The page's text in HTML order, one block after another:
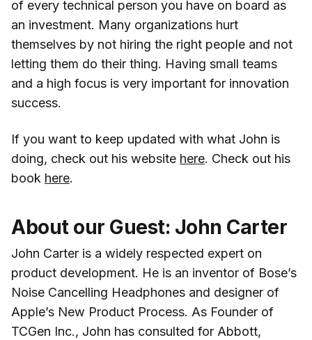
of every technical person you have on board as
an investment. Many organizations hurt
themselves by not hiring the right people and not
letting them do their thing. Having small teams
and a high focus is very important for innovation
success.
If you want to keep updated with what John is
doing, check out his website here. Check out his
book here.
About our Guest: John Carter
John Carter is a widely respected expert on
product development. He is an inventor of Bose’s
Noise Cancelling Headphones and designer of
Apple’s New Product Process. As Founder of
TCGen Inc., John has consulted for Abbott,